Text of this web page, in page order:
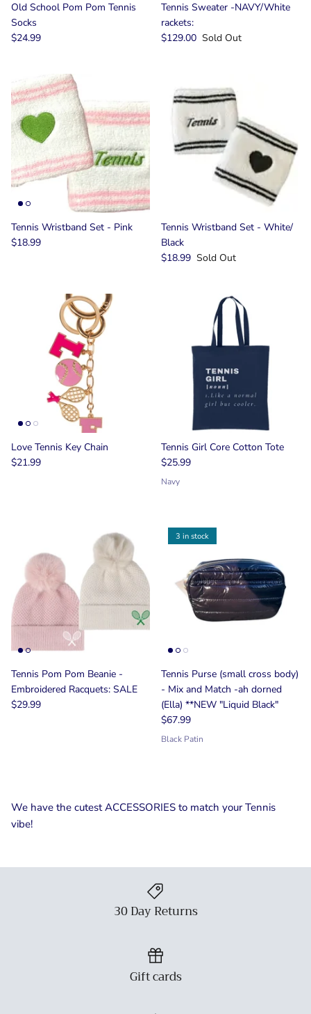
Old School Pom Pom Tennis
Socks
$24.99
Tennis Sweater -NAVY/White
rackets:
$129.00 Sold Out
Tennis Wristband Set - Pink
$18.99
Tennis Wristband Set - White/
Black
$18.99 Sold Out
Love Tennis Key Chain
$21.99
Tennis Girl Core Cotton Tote
$25.99
Navy
Tennis Pom Pom Beanie -
Embroidered Racquets: SALE
$29.99
3 in stock
Tennis Purse (small cross body)
- Mix and Match -ah dorned
(Ella) **NEW "Liquid Black"
$67.99
Black Patin
We have the cutest ACCESSORIES to match your Tennis
vibe!
30 Day Returns
Gift cards